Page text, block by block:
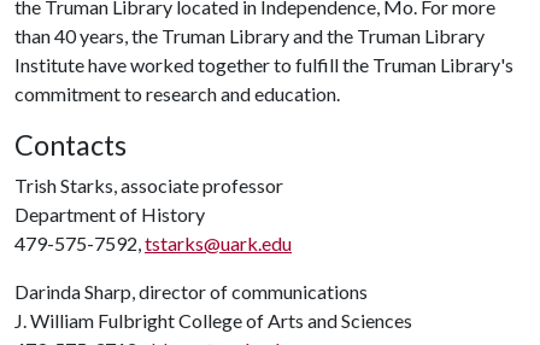
the Truman Library located in Independence, Mo. For more
than 40 years, the Truman Library and the Truman Library
Institute have worked together to fulfill the Truman Library's
commitment to research and education.
Contacts
Trish Starks, associate professor
Department of History
479-575-7592,tstarks@uark.edu
Darinda Sharp, director of communications
J. William Fulbright College of Arts and Sciences